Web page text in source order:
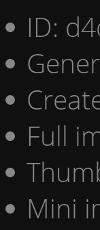
ID:
Full
Mini